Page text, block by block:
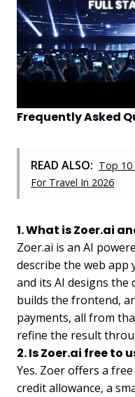
Frequently Asked
READ ALSO: Top 10
For Travel In 2026
1. What is Zoer.ai
Zoer.ai is an AI
describe the web app
and its AI designs the
builds the frontend,
payments, all from
refine the result
2. Is Zoer.ai free to
Yes. Zoer offers a
credit allowance, a